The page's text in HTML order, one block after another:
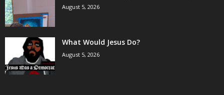
August 5, 2026
What Would Jesus Do?
August 5, 2026